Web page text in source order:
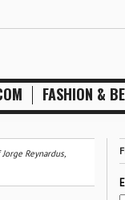
FASHION &
Reynardus,